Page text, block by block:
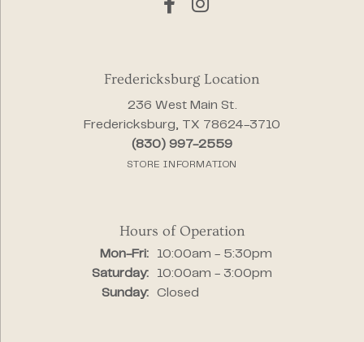
Fredericksburg Location
236 West Main St.
Fredericksburg, TX 78624-3710
(830) 997-2559
STORE INFORMATION
Hours of Operation
Mon-Fri:Monday - Friday:
10:00am - 5:30pm
Saturday:
10:00am - 3:00pm
Sunday:
Closed